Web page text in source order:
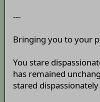
---
Bringing you to your
You stare
has remained
stared